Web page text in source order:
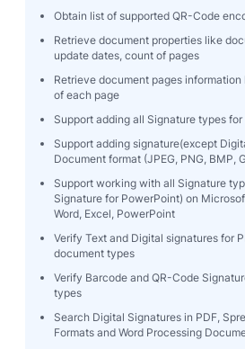
Obtain list of supported QR-Code
Retrieve document properties like
update dates, count of pages
Retrieve document pages
of each page
Support adding all Signature types
Support adding signature(except
Document format (JPEG, PNG, BMP,
Support working with all Signature
Signature for PowerPoint) on
Word, Excel, PowerPoint
Verify Text and Digital signatures for
document types
Verify Barcode and QR-Code
types
Search Digital Signatures in PDF,
Formats and Word Processing